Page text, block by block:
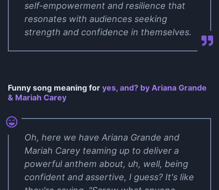
self-empowerment and resilience that
resonates with audiences seeking
strength and confidence in themselves.
Funny song meaning for ​yes, and? by Ariana Grande
& Mariah Carey
Oh, here we have Ariana Grande and
Mariah Carey teaming up to deliver a
powerful anthem about, uh, well, being
confident and assertive, I guess? It's like